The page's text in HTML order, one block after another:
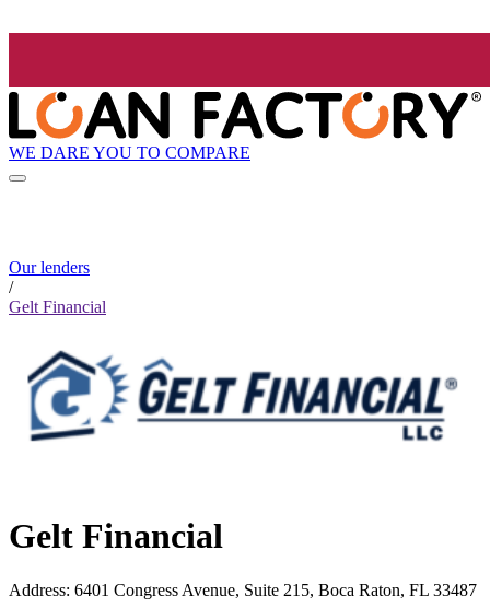
WE DARE YOU TO COMPARE
Our lenders
/
Gelt Financial
Gelt Financial
Address: 6401 Congress Avenue, Suite 215, Boca Raton, FL 33487